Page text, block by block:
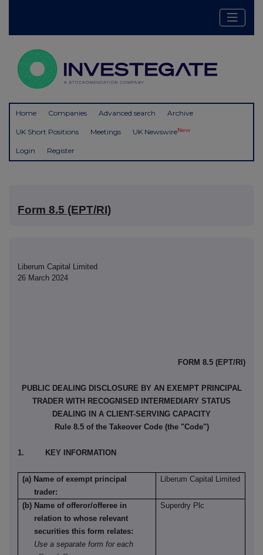
Home Companies Advanced search Archive
UK Short Positions Meetings UK NewswireNew
Login Register
Form 8.5 (EPT/RI)
Liberum Capital Limited
26 March 2024
FORM 8.5 (EPT/RI)
PUBLIC DEALING DISCLOSURE BY AN EXEMPT PRINCIPAL
TRADER WITH RECOGNISED INTERMEDIARY STATUS
DEALING IN A CLIENT-SERVING CAPACITY
Rule 8.5 of the Takeover Code (the "Code")
1. KEY INFORMATION
(a) Name of exempt principal
trader:
Liberum Capital Limited
(b) Name of offeror/offeree in
relation to whose relevant
securities this form relates:
Use a separate form for each
Superdry Plc